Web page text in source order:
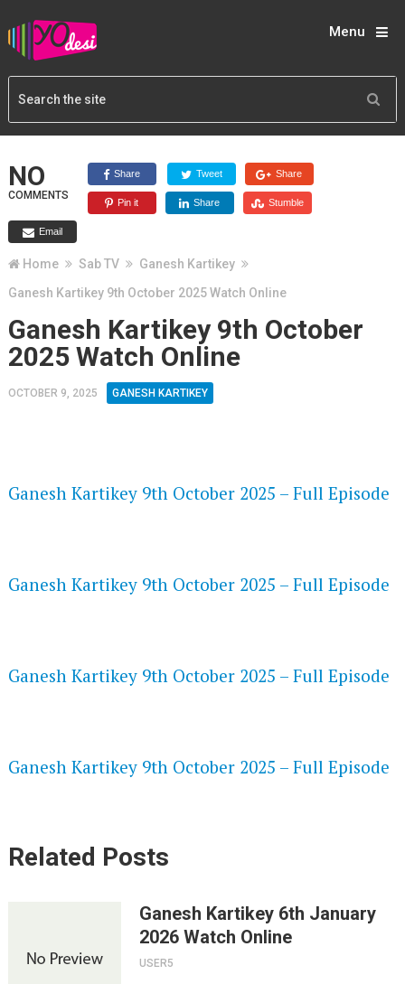
Menu
NO
COMMENTS
Share Tweet Share
Pin it Share Stumble
Email
Home Sab TV
Ganesh Kartikey
Ganesh Kartikey 9th October 2025 Watch Online
Ganesh Kartikey 9th October
2025 Watch Online
OCTOBER 9, 2025 GANESH KARTIKEY
Ganesh Kartikey 9th October 2025 – Full Episode
Ganesh Kartikey 9th October 2025 – Full Episode
Ganesh Kartikey 9th October 2025 – Full Episode
Ganesh Kartikey 9th October 2025 – Full Episode
Related Posts
Ganesh Kartikey 6th January
2026 Watch Online
USER5